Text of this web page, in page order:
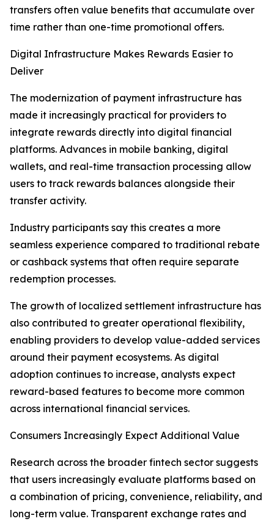
transfers often value benefits that accumulate over
time rather than one-time promotional offers.
Digital Infrastructure Makes Rewards Easier to
Deliver
The modernization of payment infrastructure has
made it increasingly practical for providers to
integrate rewards directly into digital financial
platforms. Advances in mobile banking, digital
wallets, and real-time transaction processing allow
users to track rewards balances alongside their
transfer activity.
Industry participants say this creates a more
seamless experience compared to traditional rebate
or cashback systems that often require separate
redemption processes.
The growth of localized settlement infrastructure has
also contributed to greater operational flexibility,
enabling providers to develop value-added services
around their payment ecosystems. As digital
adoption continues to increase, analysts expect
reward-based features to become more common
across international financial services.
Consumers Increasingly Expect Additional Value
Research across the broader fintech sector suggests
that users increasingly evaluate platforms based on
a combination of pricing, convenience, reliability, and
long-term value. Transparent exchange rates and